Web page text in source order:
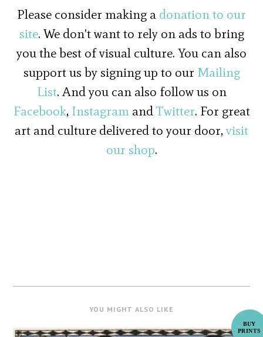
Please consider making a donation to our
site. We don't want to rely on ads to bring
you the best of visual culture. You can also
support us by signing up to our Mailing
List. And you can also follow us on
Facebook, InstagramandTwitter. For great
art and culture delivered to your door,visit
our shop.
YOU MIGHT ALSO LIKE